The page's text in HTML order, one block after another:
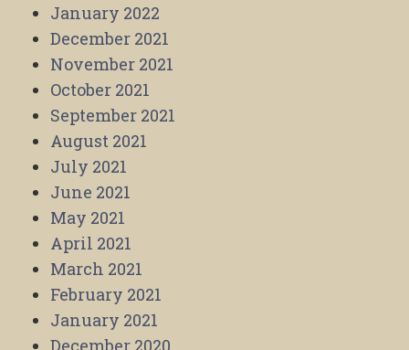
January 2022
December 2021
November 2021
October 2021
September 2021
August 2021
July 2021
June 2021
May 2021
April 2021
March 2021
February 2021
January 2021